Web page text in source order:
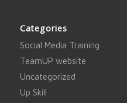
Categories
Social Media Training
TeamUP website
Uncategorized
Up Skill